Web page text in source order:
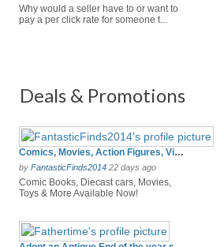
Why would a seller have to or want to
pay a per click rate for someone t...
Deals & Promotions
Comics, Movies, Action Figures, Video Games & So Much More!
by FantasticFinds2014 22 days ago
Comic Books, Diecast cars, Movies,
Toys & More Available Now!